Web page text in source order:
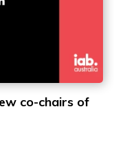
co-chairs of